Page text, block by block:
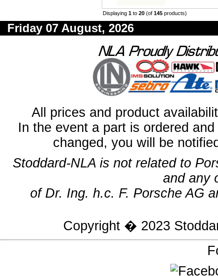
Displaying 1 to 20 (of 145 products)
Friday 07 August, 2026
All prices and product
In the event a part is ordered
changed, you will be
Stoddard-NLA is not related to
and any
of Dr. Ing. h.c. F. Porsche AG
Copyright � 2023